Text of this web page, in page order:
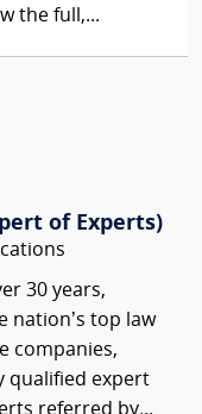
the full,...
of Experts)
30 years,
nation’s top law
companies,
qualified expert
referred by...